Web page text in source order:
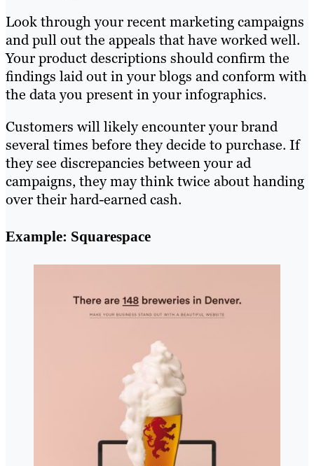
Look through your recent marketing campaigns
and pull out the appeals that have worked well.
Your product descriptions should confirm the
findings laid out in your blogs and conform with
the data you present in your infographics.
Customers will likely encounter your brand
several times before they decide to purchase. If
they see discrepancies between your ad
campaigns, they may think twice about handing
over their hard-earned cash.
Example: Squarespace